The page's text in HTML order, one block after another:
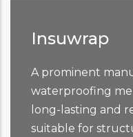
Insuwrap
A prominent
waterproofing
long-lasting and
suitable for